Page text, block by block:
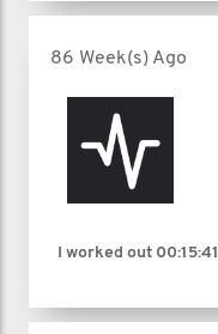
86 Week(s) Ago
I worked out 00:15:41